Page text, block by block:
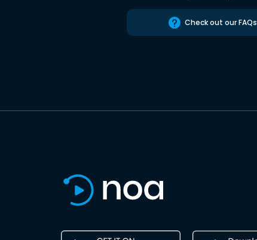
Check out our FAQs